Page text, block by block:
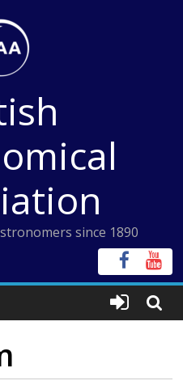
since 1890